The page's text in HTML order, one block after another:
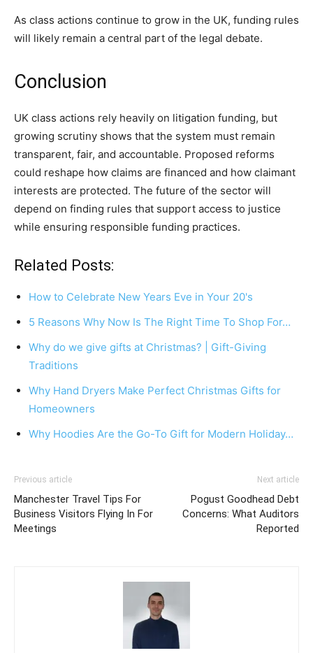
As class actions continue to grow in the UK, funding rules
will likely remain a central part of the legal debate.
Conclusion
UK class actions rely heavily on litigation funding, but
growing scrutiny shows that the system must remain
transparent, fair, and accountable. Proposed reforms
could reshape how claims are financed and how claimant
interests are protected. The future of the sector will
depend on finding rules that support access to justice
while ensuring responsible funding practices.
Related Posts:
How to Celebrate New Years Eve in Your 20's
5 Reasons Why Now Is The Right Time To Shop For…
Why do we give gifts at Christmas? | Gift-Giving
Traditions
Why Hand Dryers Make Perfect Christmas Gifts for
Homeowners
Why Hoodies Are the Go-To Gift for Modern Holiday…
Previous article
Manchester Travel Tips For
Business Visitors Flying In For
Meetings
Next article
Pogust Goodhead Debt
Concerns: What Auditors
Reported